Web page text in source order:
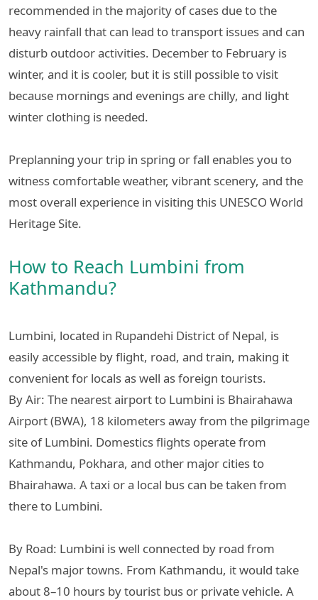
recommended in the majority of cases due to the
heavy rainfall that can lead to transport issues and can
disturb outdoor activities. December to February is
winter, and it is cooler, but it is still possible to visit
because mornings and evenings are chilly, and light
winter clothing is needed.
Preplanning your trip in spring or fall enables you to
witness comfortable weather, vibrant scenery, and the
most overall experience in visiting this UNESCO World
Heritage Site.
How to Reach Lumbini from
Kathmandu?
Lumbini, located in Rupandehi District of Nepal, is
easily accessible by flight, road, and train, making it
convenient for locals as well as foreign tourists.
By Air: The nearest airport to Lumbini is Bhairahawa
Airport (BWA), 18 kilometers away from the pilgrimage
site of Lumbini. Domestics flights operate from
Kathmandu, Pokhara, and other major cities to
Bhairahawa. A taxi or a local bus can be taken from
there to Lumbini.
By Road: Lumbini is well connected by road from
Nepal's major towns. From Kathmandu, it would take
about 8–10 hours by tourist bus or private vehicle. A